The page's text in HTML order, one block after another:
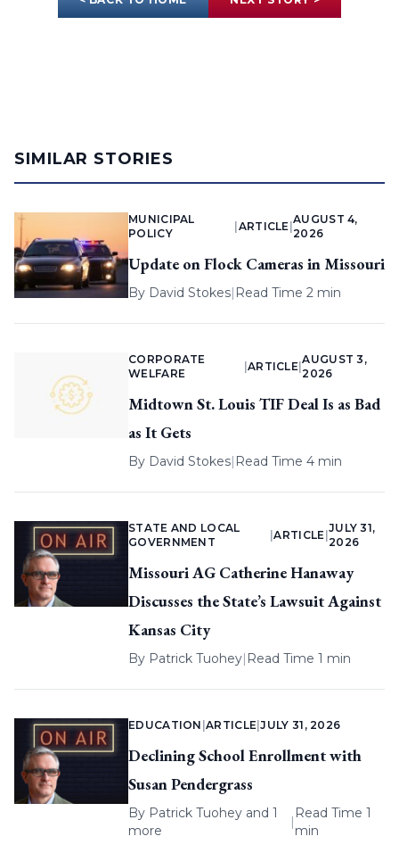
SIMILAR STORIES
MUNICIPAL
POLICY
ARTICLE |
AUGUST 4,
2026
Update on Flock Cameras in Missouri
By David Stokes| Read Time 2 min
CORPORATE
WELFARE
ARTICLE |
AUGUST 3,
2026
Midtown St. Louis TIF Deal Is as Bad
as It Gets
By David Stokes| Read Time 4 min
STATE AND LOCAL
GOVERNMENT
|ARTICLE
JULY 31,
2026
Missouri AG Catherine Hanaway
Discusses the State’s Lawsuit Against
Kansas City
By Patrick Tuohey| Read Time 1 min
EDUCATION |ARTICLE |JULY 31, 2026
Declining School Enrollment with
Susan Pendergrass
By Patrick Tuohey and 1
more
|
Read Time 1
min